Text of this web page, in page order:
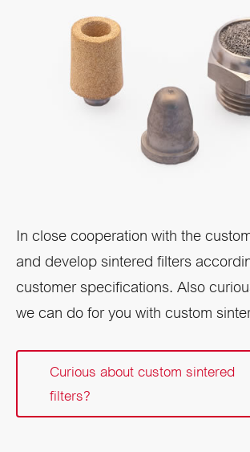
In close cooperation with the
and develop sintered filters
customer specifications. Also
we can do for you with custom
Curious about custom sintered
filters?